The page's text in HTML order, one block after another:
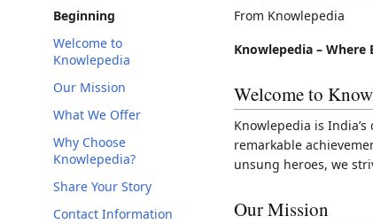
Beginning
Welcome to
Knowlepedia
Our Mission
What We Offer
Why Choose
Knowlepedia?
Share Your Story
Contact Information
From Knowlepedia
Knowlepedia –
Welcome to
Knowlepedia is
remarkable
unsung heroes, we
Our Mission